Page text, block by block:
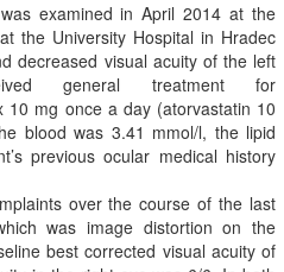
examined in April 2014 at the
the University Hospital in Hradec
decreased visual acuity of the left
general treatment for
10 mg once a day (atorvastatin 10
blood was 3.41 mmol/l, the lipid
previous ocular medical history
over the course of the last
was image distortion on the
best corrected visual acuity of